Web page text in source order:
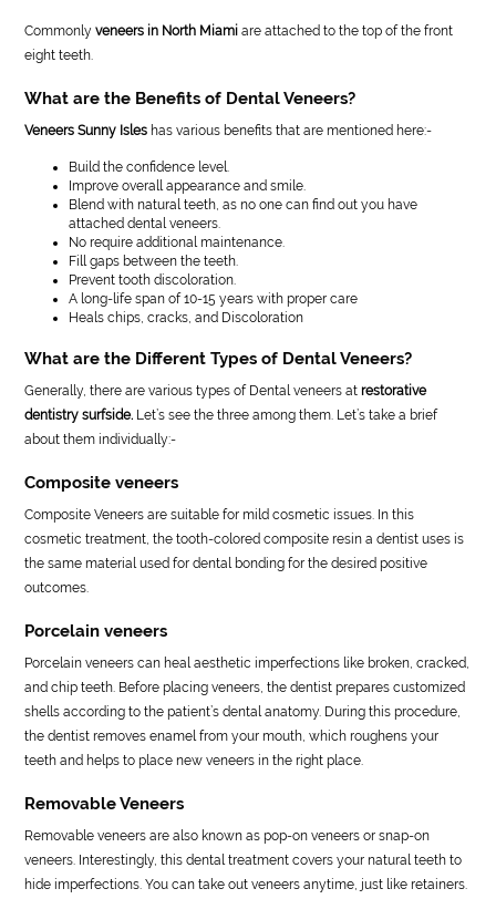
Commonlyveneers in North Miami are attached to the top of the front
eight teeth.
What are the Benefits of Dental Veneers?
Veneers Sunny Isles has various benefits that are mentioned here:-
Build the confidence level.
Improve overall appearance and smile.
Blend with natural teeth, as no one can find out you have
attached dental veneers.
No require additional maintenance.
Fill gaps between the teeth.
Prevent tooth discoloration.
A long-life span of 10-15 years with proper care
Heals chips, cracks, and Discoloration
What are the Different Types of Dental Veneers?
Generally, there are various types of Dental veneers atrestorative
dentistry surfside. Let’s see the three among them. Let’s take a brief
about them individually:-
Composite veneers
Composite Veneers are suitable for mild cosmetic issues. In this
cosmetic treatment, the tooth-colored composite resin a dentist uses is
the same material used for dental bonding for the desired positive
outcomes.
Porcelain veneers
Porcelain veneers can heal aesthetic imperfections like broken, cracked,
and chip teeth. Before placing veneers, the dentist prepares customized
shells according to the patient’s dental anatomy. During this procedure,
the dentist removes enamel from your mouth, which roughens your
teeth and helps to place new veneers in the right place.
Removable Veneers
Removable veneers are also known as pop-on veneers or snap-on
veneers. Interestingly, this dental treatment covers your natural teeth to
hide imperfections. You can take out veneers anytime, just like retainers.